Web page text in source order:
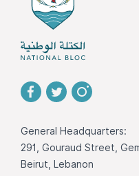
General Headquarters:
291, Gouraud Street,
Beirut, Lebanon